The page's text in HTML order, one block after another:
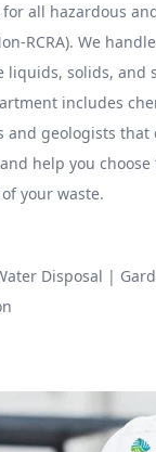
all hazardous
RCRA). We
liquids, solids, and
includes
and geologists that
help you
your waste.
Disposal |